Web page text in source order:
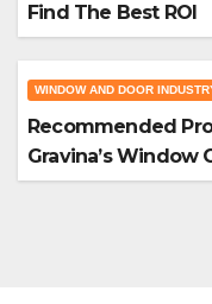
Find The Best ROI
WINDOW AND DOOR
Recommended
Gravina’s Window